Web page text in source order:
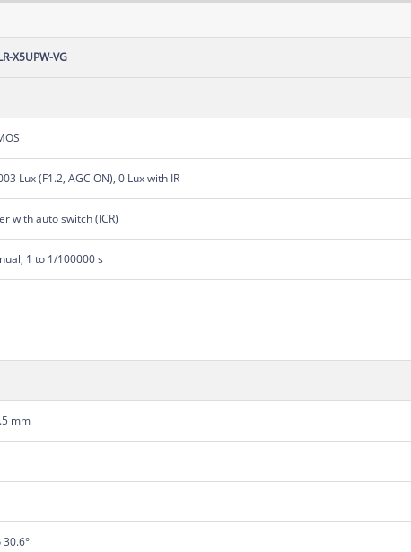
X5UPW-VG
Lux (F1.2, AGC ON), 0 Lux with IR
with auto switch (ICR)
1 to 1/100000 s
mm
30.6°